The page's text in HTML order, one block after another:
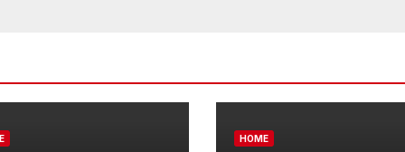
HOME